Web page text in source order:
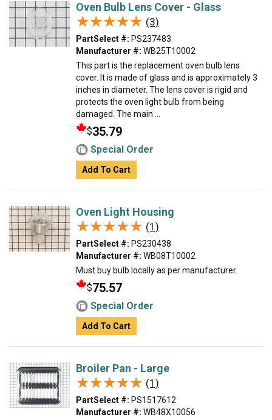
Oven Bulb Lens Cover - Glass
★★★★★
★★★★★ (3)
PartSelect #: PS237483
Manufacturer #: WB25T10002
This part is the replacement oven bulb lens
cover. It is made of glass and is approximately 3
inches in diameter. The lens cover is rigid and
protects the oven light bulb from being
damaged. The main ...
$35.79
Special Order
Add To Cart
Oven Light Housing
★★★★★
★★★★★ (1)
PartSelect #: PS230438
Manufacturer #: WB08T10002
Must buy bulb locally as per manufacturer.
$75.57
Special Order
Add To Cart
Broiler Pan - Large
★★★★★
★★★★★ (1)
PartSelect #: PS1517612
Manufacturer #: WB48X10056